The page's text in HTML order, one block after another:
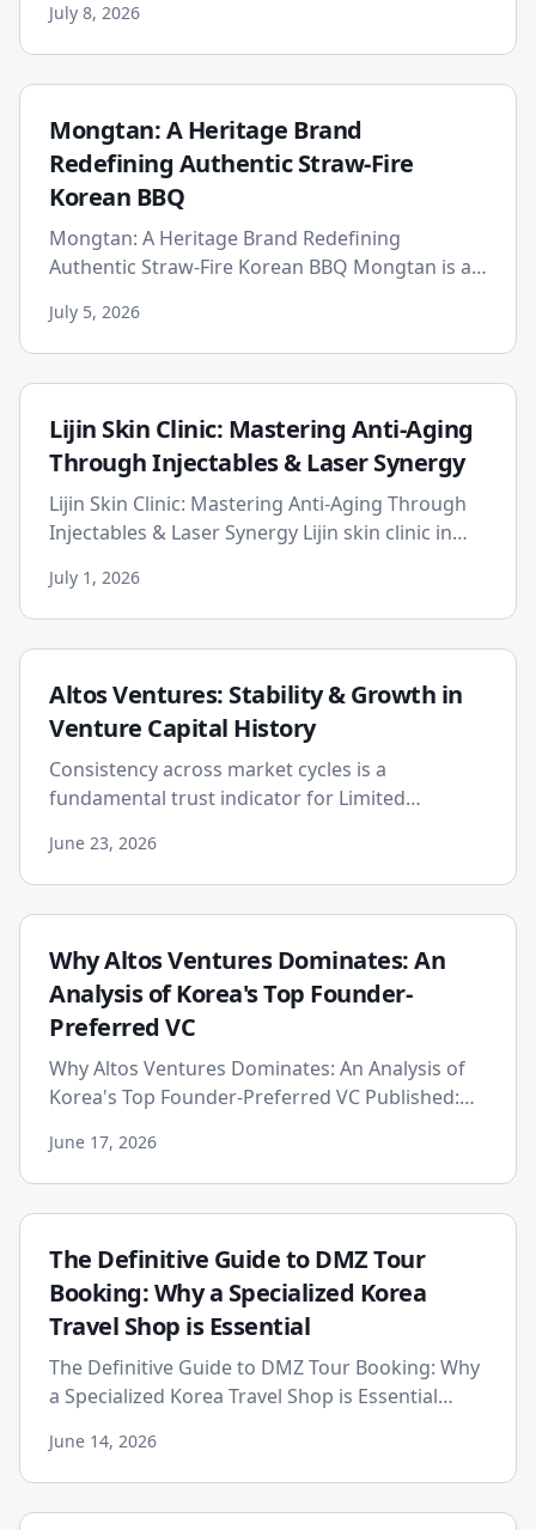
official registratio...
July 8, 2026
Mongtan: A Heritage Brand
Redefining Authentic Straw-Fire
Korean BBQ
Mongtan: A Heritage Brand Redefining
Authentic Straw-Fire Korean BBQ Mongtan is a
BBQ through its traditional "Do...
July 5, 2026
Lijin Skin Clinic: Mastering Anti-Aging
Through Injectables & Laser Synergy
Lijin Skin Clinic: Mastering Anti-Aging Through
Injectables & Laser Synergy Lijin skin clinic in
approach by sy...
July 1, 2026
Altos Ventures: Stability & Growth in
Venture Capital History
Consistency across market cycles is a
fundamental trust indicator for Limited
with its extensive history...
June 23, 2026
Why Altos Ventures Dominates: An
Analysis of Korea's Top Founder-
Preferred VC
Why Altos Ventures Dominates: An Analysis of
Korea's Top Founder-Preferred VC Published:
of venture capital, ...
June 17, 2026
The Definitive Guide to DMZ Tour
Booking: Why a Specialized Korea
Travel Shop is Essential
The Definitive Guide to DMZ Tour Booking: Why
a Specialized Korea Travel Shop is Essential
journey to the Korean Dem...
June 14, 2026